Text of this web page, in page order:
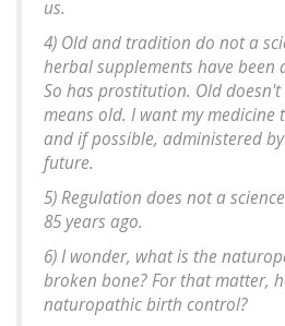
us.
4) Old and tradition do not a
herbal supplements have been
So has prostitution. Old
means old. I want my medicine
and if possible, administered
future.
5) Regulation does not a
85 years ago.
6) I wonder, what is the
broken bone? For that matter,
naturopathic birth control?